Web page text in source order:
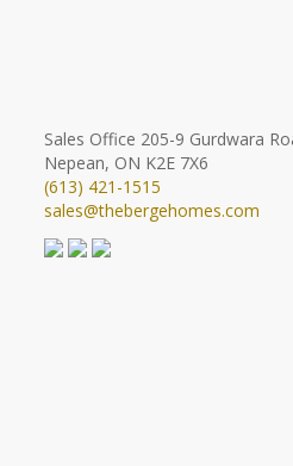
Sales Office 205-9 Gurdwara
Nepean, ON K2E 7X6
(613) 421-1515
sales@thebergehomes.com